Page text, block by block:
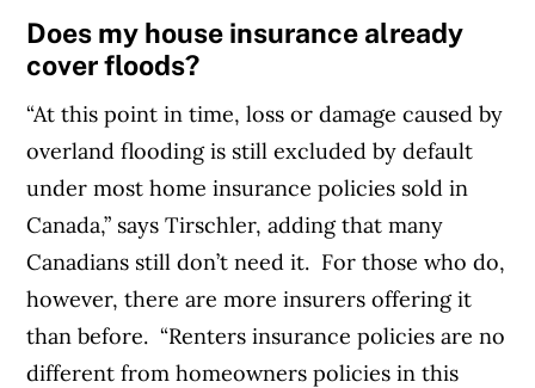
Does my house insurance already
cover floods?
“At this point in time, loss or damage caused by
overland flooding is still excluded by default
under most home insurance policies sold in
Canada,” says Tirschler, adding that many
Canadians still don’t need it. For those who do,
however, there are more insurers offering it
than before. “Renters insurance policies are no
different from homeowners policies in this